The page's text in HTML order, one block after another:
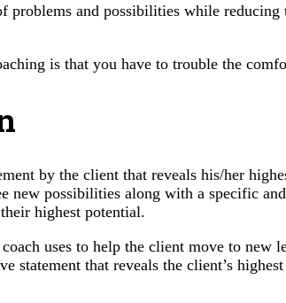
problems and possibilities while
is that you have to trouble the
by the client that reveals his/her
new possibilities along with a specific
highest potential.
uses to help the client move to
statement that reveals the client’s